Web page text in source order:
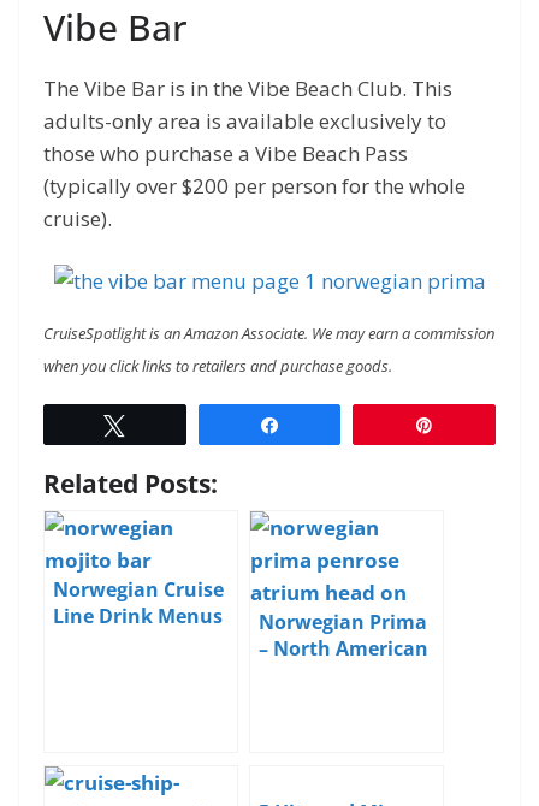
Vibe Bar
The Vibe Bar is in the Vibe Beach Club. This
adults-only area is available exclusively to
those who purchase a Vibe Beach Pass
(typically over $200 per person for the whole
cruise).
CruiseSpotlight is an Amazon Associate. We may earn a commission
when you click links to retailers and purchase goods.
Related Posts:
Norwegian Cruise
Line Drink Menus
Norwegian Prima
– North American